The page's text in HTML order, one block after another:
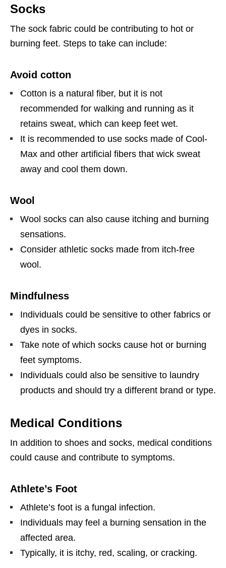
Socks
The sock fabric could be contributing to hot or
burning feet. Steps to take can include:
Avoid cotton
Cotton is a natural fiber, but it is not
recommended for walking and running as it
retains sweat, which can keep feet wet.
It is recommended to use socks made of Cool-
Max and other artificial fibers that wick sweat
away and cool them down.
Wool
Wool socks can also cause itching and burning
sensations.
Consider athletic socks made from itch-free
wool.
Mindfulness
Individuals could be sensitive to other fabrics or
dyes in socks.
Take note of which socks cause hot or burning
feet symptoms.
Individuals could also be sensitive to laundry
products and should try a different brand or type.
Medical Conditions
In addition to shoes and socks, medical conditions
could cause and contribute to symptoms.
Athlete’s Foot
Athlete’s foot is a fungal infection.
Individuals may feel a burning sensation in the
affected area.
Typically, it is itchy, red, scaling, or cracking.